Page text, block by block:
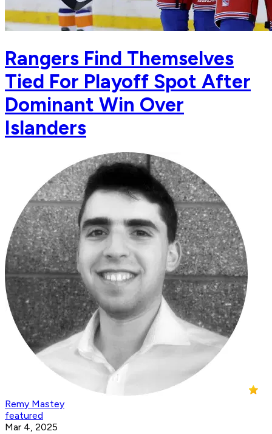
Rangers Find Themselves
Tied For Playoff Spot After
Dominant Win Over
Islanders
Remy Mastey
featured
Mar 4, 2025